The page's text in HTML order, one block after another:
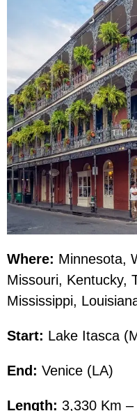
Where: Minnesota,
Missouri, Kentucky,
Mississippi,
Start: Lake Itasca
End: Venice (LA)
Length: 3,330 Km